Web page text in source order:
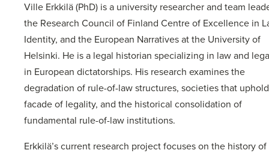
Ville Erkkilä (PhD) is a university researcher and team
the Research Council of Finland Centre of Excellence in
Identity, and the European Narratives at the University of
Helsinki. He is a legal historian specializing in law and
in European dictatorships. His research examines the
degradation of rule-of-law structures, societies that
facade of legality, and the historical consolidation of
fundamental rule-of-law institutions.
Erkkilä’s current research project focuses on the history